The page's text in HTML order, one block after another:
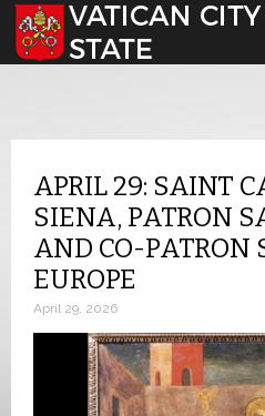
Select your language
APRIL 29: SAINT
SIENA, PATRON
AND CO-PATRON
EUROPE
April 29, 2026